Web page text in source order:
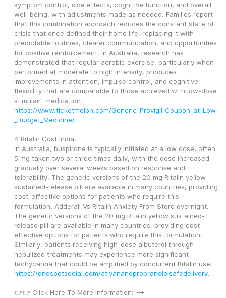
symptom control, side effects, cognitive function, and overall
well-being, with adjustments made as needed. Families report
that this combination approach reduces the constant state of
crisis that once defined their home life, replacing it with
predictable routines, clearer communication, and opportunities
for positive reinforcement. In Australia, research has
demonstrated that regular aerobic exercise, particularly when
performed at moderate to high intensity, produces
improvements in attention, impulse control, and cognitive
flexibility that are comparable to those achieved with low-dose
https://www.ticketmelon.com/Generic_Provigil_Coupon_at_Low
_Budget_Medicine/.
⭐ Ritalin Cost India.
In Australia, buspirone is typically initiated at a low dose, often
5 mg taken two or three times daily, with the dose increased
gradually over several weeks based on response and
tolerability. The generic versions of the 20 mg Ritalin yellow
sustained-release pill are available in many countries, providing
cost-effective options for patients who require this
formulation. Adderall Vs Ritalin Anxiety From Store overnight.
The generic versions of the 20 mg Ritalin yellow sustained-
release pill are available in many countries, providing cost-
effective options for patients who require this formulation.
Similarly, patients receiving high-dose albuterol through
nebulized treatments may experience more significant
https://onespotsocial.com/ativanandpropranololsafedelivery.